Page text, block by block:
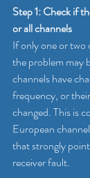
Step 1: Check if
or all channels
If only one or two
the problem may
channels have
frequency, or
changed. This is
European
that strongly
receiver fault.